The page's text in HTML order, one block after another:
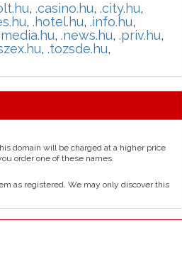
, .casino.hu, .city.hu,
, .hotel.hu, .info.hu,
, .news.hu, .priv.hu,
, .tozsde.hu,
domain will be charged at a higher price
order one of these names.
as registered. We may only discover this